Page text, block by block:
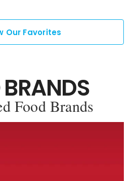
Our Favorites
Food Brands